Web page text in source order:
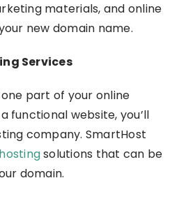
materials, and online
new domain name.
Services
part of your online
functional website, you’ll
company. SmartHost
solutions that can be
domain.